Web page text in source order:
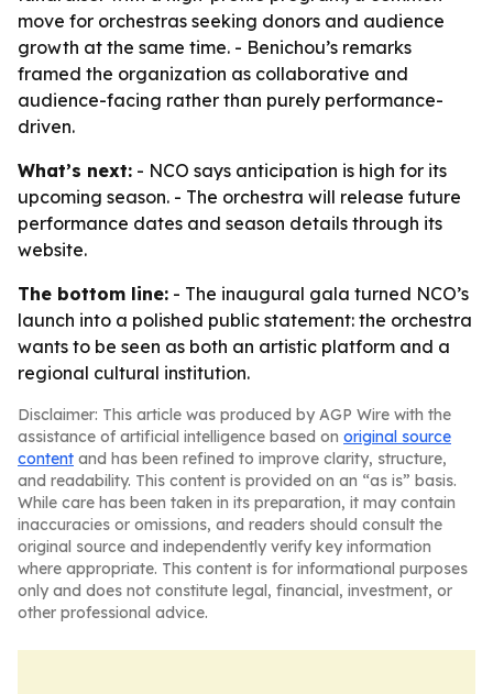
move for orchestras seeking donors and audience
growth at the same time. - Benichou’s remarks
framed the organization as collaborative and
audience-facing rather than purely performance-
driven.
What’s next: - NCO says anticipation is high for its
upcoming season. - The orchestra will release future
performance dates and season details through its
website.
The bottom line: - The inaugural gala turned NCO’s
launch into a polished public statement: the orchestra
wants to be seen as both an artistic platform and a
regional cultural institution.
Disclaimer: This article was produced by AGP Wire with the
assistance of artificial intelligence based on original source
content and has been refined to improve clarity, structure,
and readability. This content is provided on an “as is” basis.
While care has been taken in its preparation, it may contain
inaccuracies or omissions, and readers should consult the
original source and independently verify key information
where appropriate. This content is for informational purposes
only and does not constitute legal, financial, investment, or
other professional advice.